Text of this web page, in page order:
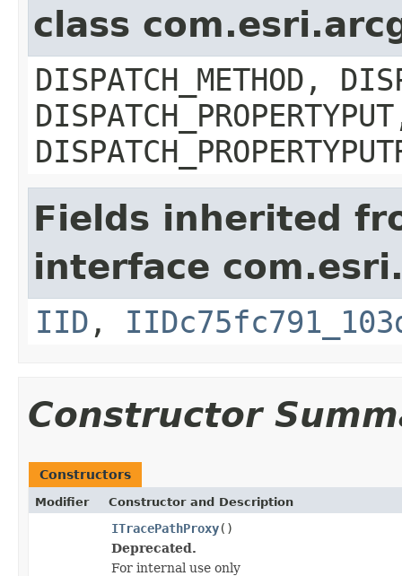
class
DISPATCH_METHOD,
Fields inherited
interface
IID ,
Constructor
Constructors
Modifier Constructor and Description
ITracePathProxy()
Deprecated.
For internal use only